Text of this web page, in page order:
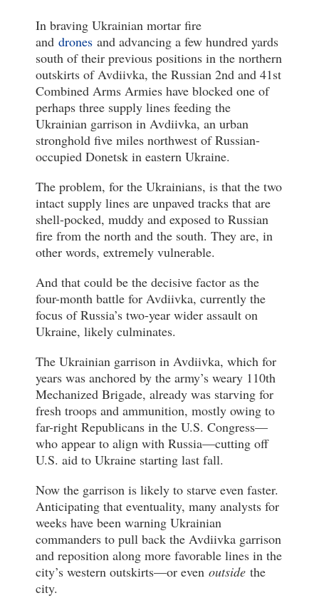
In braving Ukrainian mortar fire
and drones and advancing a few hundred yards
south of their previous positions in the northern
outskirts of Avdiivka, the Russian 2nd and 41st
Combined Arms Armies have blocked one of
perhaps three supply lines feeding the
Ukrainian garrison in Avdiivka, an urban
stronghold five miles northwest of Russian-
occupied Donetsk in eastern Ukraine.
The problem, for the Ukrainians, is that the two
intact supply lines are unpaved tracks that are
shell-pocked, muddy and exposed to Russian
fire from the north and the south. They are, in
other words, extremely vulnerable.
And that could be the decisive factor as the
four-month battle for Avdiivka, currently the
focus of Russia’s two-year wider assault on
Ukraine, likely culminates.
The Ukrainian garrison in Avdiivka, which for
years was anchored by the army’s weary 110th
Mechanized Brigade, already was starving for
fresh troops and ammunition, mostly owing to
far-right Republicans in the U.S. Congress—
who appear to align with Russia—cutting off
U.S. aid to Ukraine starting last fall.
Now the garrison is likely to starve even faster.
Anticipating that eventuality, many analysts for
weeks have been warning Ukrainian
commanders to pull back the Avdiivka garrison
and reposition along more favorable lines in the
city’s western outskirts—or even outside the
city.